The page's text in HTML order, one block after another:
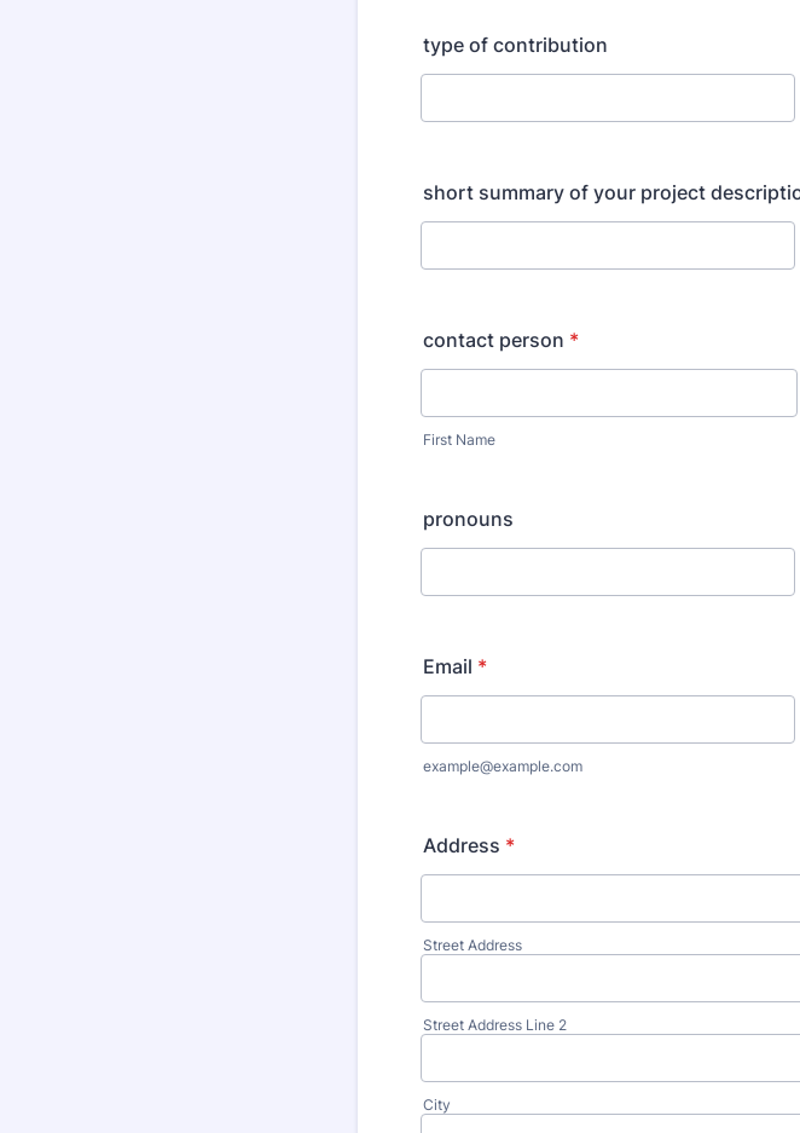
type of contribution
short summary of your project
contact person *
First Name
pronouns
Email *
example@example.com
Address *
Street Address
Street Address Line 2
City